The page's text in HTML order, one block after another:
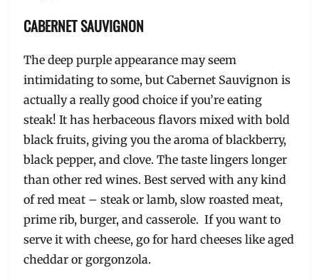
CABERNET SAUVIGNON
The deep purple appearance may seem
intimidating to some, but Cabernet Sauvignon is
actually a really good choice if you’re eating
steak! It has herbaceous flavors mixed with bold
black fruits, giving you the aroma of blackberry,
black pepper, and clove. The taste lingers longer
than other red wines. Best served with any kind
of red meat – steak or lamb, slow roasted meat,
prime rib, burger, and casserole. If you want to
serve it with cheese, go for hard cheeses like aged
cheddar or gorgonzola.